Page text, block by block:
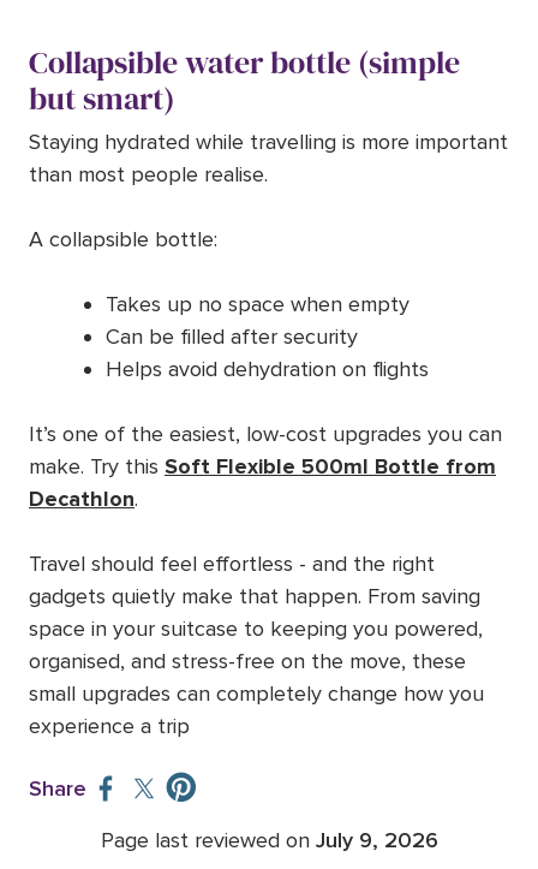
Collapsible water bottle (simple
but smart)
Staying hydrated while travelling is more important
than most people realise.
A collapsible bottle:
Takes up no space when empty
Can be filled after security
Helps avoid dehydration on flights
It’s one of the easiest, low-cost upgrades you can
make. Try this Soft Flexible 500ml Bottle from
Decathlon.
Travel should feel effortless - and the right
gadgets quietly make that happen. From saving
space in your suitcase to keeping you powered,
organised, and stress-free on the move, these
small upgrades can completely change how you
experience a trip
Share
Page last reviewed on July 9, 2026